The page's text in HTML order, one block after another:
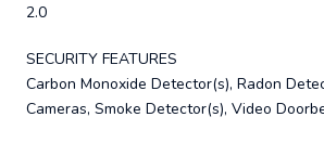
2.0
SECURITY FEATURES
Carbon Monoxide Detector(s), Radon
Cameras, Smoke Detector(s), Video